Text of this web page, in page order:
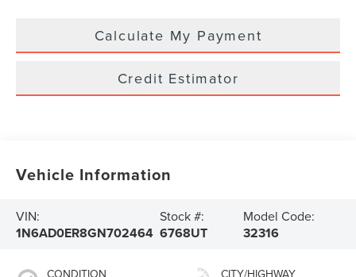
Calculate My Payment
Credit Estimator
Vehicle Information
VIN:
1N6AD0ER8GN702464
Stock #:
6768UT
Model Code:
32316
CONDITION CITY/HIGHWAY